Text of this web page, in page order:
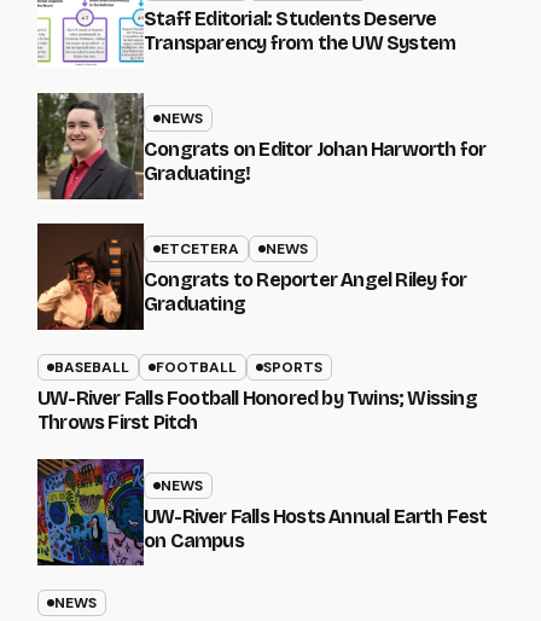
Staff Editorial: Students Deserve
Transparency from the UW System
NEWS
Congrats on Editor Johan Harworth for
Graduating!
ETCETERA NEWS
Congrats to Reporter Angel Riley for
Graduating
BASEBALL FOOTBALL SPORTS
UW-River Falls Football Honored by Twins; Wissing
Throws First Pitch
NEWS
UW-River Falls Hosts Annual Earth Fest
on Campus
NEWS